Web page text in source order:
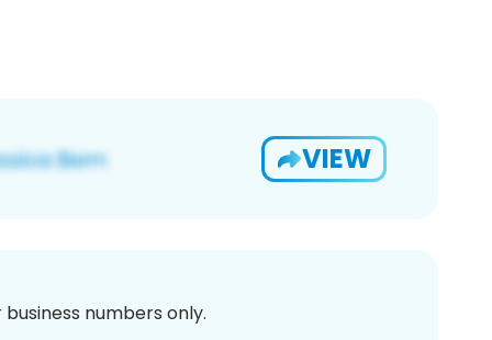
VIEW
numbers only.